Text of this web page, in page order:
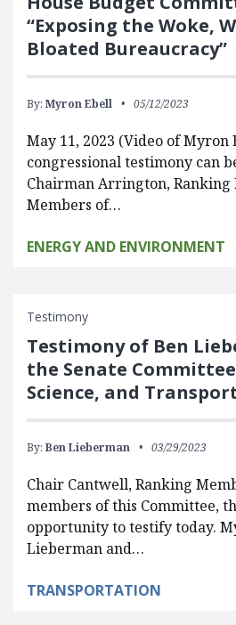
“Exposing the Woke,
Bloated Bureaucracy”
By: Myron Ebell 05/12/2023
May 11, 2023 (Video of Myron
congressional testimony can
Chairman Arrington, Ranking
Members of…
ENERGY AND ENVIRONMENT
Testimony
Testimony of Ben
the Senate
Science, and
By: Ben Lieberman 03/29/2023
Chair Cantwell, Ranking
members of this Committee,
opportunity to testify today.
Lieberman and…
TRANSPORTATION